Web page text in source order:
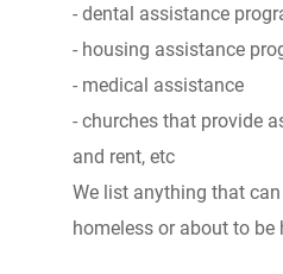
- dental assistance
- housing assistance
- medical assistance
- churches that provide
and rent, etc
We list anything that
homeless or about to be